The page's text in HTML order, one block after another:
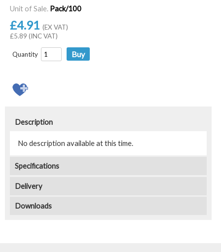
Unit of Sale. Pack/100
£4.91 (EX VAT)
£5.89 (INC VAT)
Quantity
Description
No description available at this time.
Specifications
Delivery
Downloads